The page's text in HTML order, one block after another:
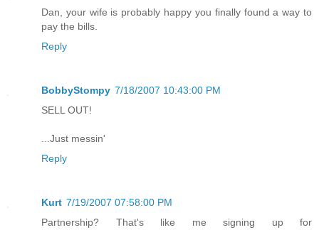
Dan, your wife is probably happy you finally found a way to
pay the bills.
Reply
BobbyStompy 7/18/2007 10:43:00 PM
SELL OUT!
...Just messin'
Reply
Kurt 7/19/2007 07:58:00 PM
Partnership? That's like me signing up for